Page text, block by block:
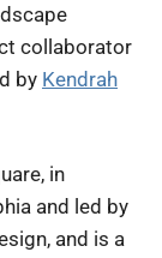
collaborator
by Kendrah
in
and led by
and is a